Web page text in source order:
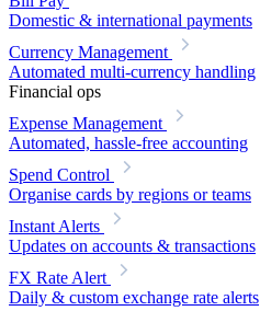
Domestic & international payments
Currency Management
Automated multi-currency handling
Financial ops
Expense Management
Automated, hassle-free accounting
Spend Control
Organise cards by regions or teams
Instant Alerts
Updates on accounts & transactions
FX Rate Alert
Daily & custom exchange rate alerts